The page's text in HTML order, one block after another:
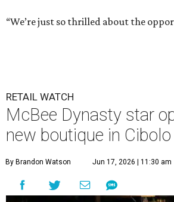
“We’re just so thrilled about the
RETAIL WATCH
McBee Dynasty star
new boutique in Cibolo
By Brandon Watson Jun 17, 2026 | 11:30 am